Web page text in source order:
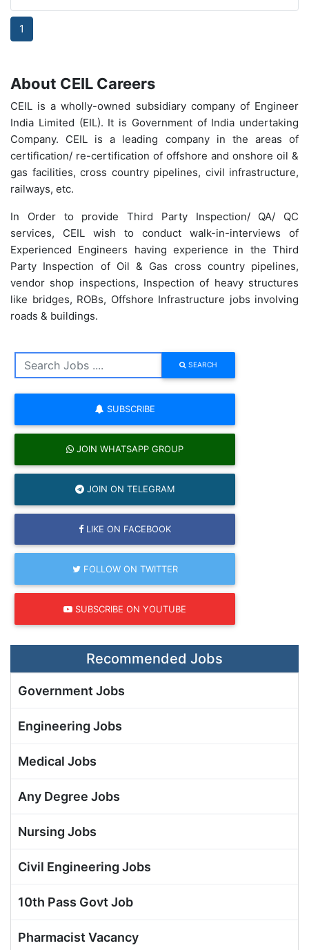
1
About CEIL Careers
CEIL is a wholly-owned subsidiary company of Engineer
India Limited (EIL). It is Government of India undertaking
Company. CEIL is a leading company in the areas of
certification/ re-certification of offshore and onshore oil &
gas facilities, cross country pipelines, civil infrastructure,
railways, etc.
In Order to provide Third Party Inspection/ QA/ QC
services, CEIL wish to conduct walk-in-interviews of
Experienced Engineers having experience in the Third
Party Inspection of Oil & Gas cross country pipelines,
vendor shop inspections, Inspection of heavy structures
like bridges, ROBs, Offshore Infrastructure jobs involving
roads & buildings.
SEARCH
SUBSCRIBE
JOIN WHATSAPP GROUP
JOIN ON TELEGRAM
LIKE ON FACEBOOK
FOLLOW ON TWITTER
SUBSCRIBE ON YOUTUBE
Recommended Jobs
Government Jobs
Engineering Jobs
Medical Jobs
Any Degree Jobs
Nursing Jobs
Civil Engineering Jobs
10th Pass Govt Job
Pharmacist Vacancy